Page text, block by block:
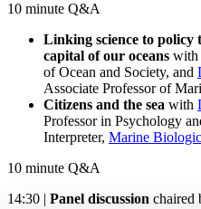
10 minute Q&A
Linking science to policy
capital of our oceans with
of Ocean and Society, and
Associate Professor of
Citizens and the sea with
Professor in Psychology
Interpreter, Marine
10 minute Q&A
14:30 | Panel discussion chaired